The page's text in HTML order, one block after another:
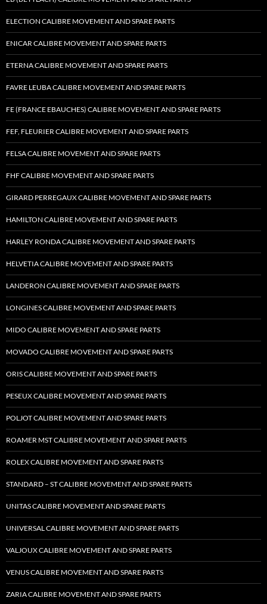
ELECTION CALIBRE MOVEMENT AND SPARE PARTS
ENICAR CALIBRE MOVEMENT AND SPARE PARTS
ETERNA CALIBRE MOVEMENT AND SPARE PARTS
FAVRE LEUBA CALIBRE MOVEMENT AND SPARE PARTS
FE (FRANCE EBAUCHES) CALIBRE MOVEMENT AND SPARE PARTS
FEF, FLEURIER CALIBRE MOVEMENT AND SPARE PARTS
FELSA CALIBRE MOVEMENT AND SPARE PARTS
FHF CALIBRE MOVEMENT AND SPARE PARTS
GIRARD PERREGAUX CALIBRE MOVEMENT AND SPARE PARTS
HAMILTON CALIBRE MOVEMENT AND SPARE PARTS
HARLEY RONDA CALIBRE MOVEMENT AND SPARE PARTS
HELVETIA CALIBRE MOVEMENT AND SPARE PARTS
LANDERON CALIBRE MOVEMENT AND SPARE PARTS
LONGINES CALIBRE MOVEMENT AND SPARE PARTS
MIDO CALIBRE MOVEMENT AND SPARE PARTS
MOVADO CALIBRE MOVEMENT AND SPARE PARTS
ORIS CALIBRE MOVEMENT AND SPARE PARTS
PESEUX CALIBRE MOVEMENT AND SPARE PARTS
POLJOT CALIBRE MOVEMENT AND SPARE PARTS
ROAMER MST CALIBRE MOVEMENT AND SPARE PARTS
ROLEX CALIBRE MOVEMENT AND SPARE PARTS
STANDARD – ST CALIBRE MOVEMENT AND SPARE PARTS
UNITAS CALIBRE MOVEMENT AND SPARE PARTS
UNIVERSAL CALIBRE MOVEMENT AND SPARE PARTS
VALJOUX CALIBRE MOVEMENT AND SPARE PARTS
VENUS CALIBRE MOVEMENT AND SPARE PARTS
ZARIA CALIBRE MOVEMENT AND SPARE PARTS